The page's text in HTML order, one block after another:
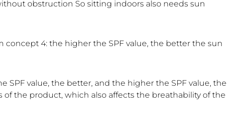
obstruction So sitting indoors also needs sun
concept 4: the higher the SPF value, the better the sun
SPF value, the better, and the higher the SPF value, the
of the product, which also affects the breathability of the